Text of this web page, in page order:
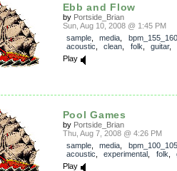
Ebb and Flow
by Portside_Brian
Sun, Aug 10, 2008 @ 1:45 PM
sample, media
bpm_155_160
acoustic
clean folk guitar,
Play
Pool Games
by Portside_Brian
Thu, Aug 7, 2008 @ 4:26 PM
sample, media
bpm_100_105
acoustic
experimental folk
Play